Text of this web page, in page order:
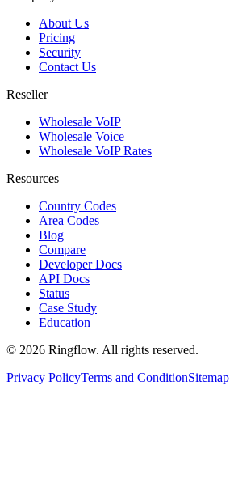
About Us
Pricing
Security
Contact Us
Reseller
Wholesale VoIP
Wholesale Voice
Wholesale VoIP Rates
Resources
Country Codes
Area Codes
Blog
Compare
Developer Docs
API Docs
Status
Case Study
Education
© 2026 Ringflow. All rights reserved.
Privacy PolicyTerms and ConditionSitemap